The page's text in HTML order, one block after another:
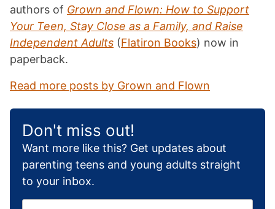
authors of Grown and Flown: How to Support
Your Teen, Stay Close as a Family, and Raise
Independent Adults (Flatiron Books) now in
paperback.
Read more posts by Grown and Flown
Don't miss out!
Want more like this? Get updates about
parenting teens and young adults straight
to your inbox.